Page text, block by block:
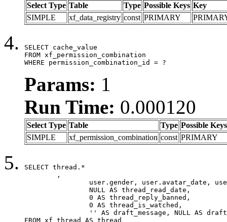
Select Type Table Type Possible Keys Key
SIMPLE
xf_data_registry const PRIMARY
SELECT cache_value
FROM xf_permission_combination
WHERE permission_combination_id = ?
Params: 1
Run Time: 0.000120
Select Type Table Type Possible Keys
SIMPLE
xf_permission_combination const PRIMARY
SELECT thread.*
FROM xf_thread AS thread